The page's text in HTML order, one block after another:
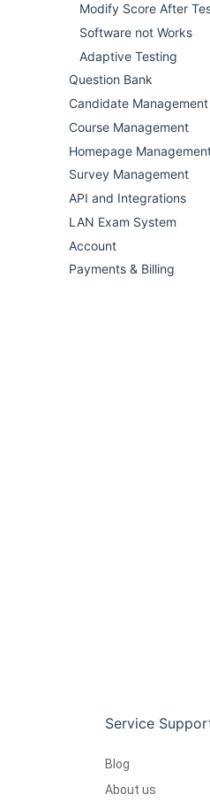
Modify Score After
Software not Works
Adaptive Testing
Question Bank
Candidate Management
Course Management
Homepage
Survey Management
API and Integrations
LAN Exam System
Account
Payments & Billing
Service
Blog
About us